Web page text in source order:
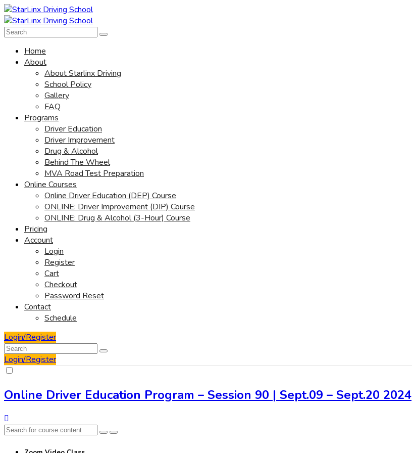
Home
About
About Starlinx Driving
School Policy
Gallery
FAQ
Programs
Driver Education
Driver Improvement
Drug & Alcohol
Behind The Wheel
MVA Road Test Preparation
Online Courses
Online Driver Education (DEP) Course
ONLINE: Driver Improvement (DIP) Course
ONLINE: Drug & Alcohol (3-Hour) Course
Pricing
Account
Login
Register
Cart
Checkout
Password Reset
Contact
Schedule
Login/Register
Login/Register
Online Driver Education Program – Session 90 | Sept.09 – Sept.20 2024